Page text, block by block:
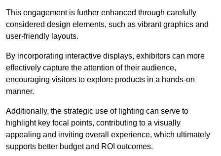
This engagement is further enhanced through carefully
considered design elements, such as vibrant graphics and
user-friendly layouts.
By incorporating interactive displays, exhibitors can more
effectively capture the attention of their audience,
encouraging visitors to explore products in a hands-on
manner.
Additionally, the strategic use of lighting can serve to
highlight key focal points, contributing to a visually
appealing and inviting overall experience, which ultimately
supports better budget and ROI outcomes.